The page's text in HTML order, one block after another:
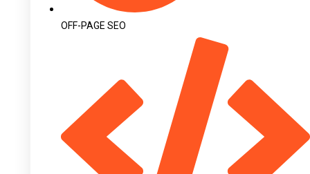
OFF-PAGE SEO